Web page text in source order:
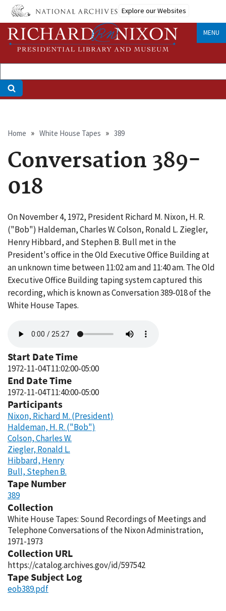
Skip
main
content
Explore our Websites
MENU
Breadcrumb
Home White House Tapes 389
Conversation 389-
018
On November 4, 1972, President Richard M. Nixon, H. R.
("Bob") Haldeman, Charles W. Colson, Ronald L. Ziegler,
Henry Hibbard, and Stephen B. Bull met in the
President's office in the Old Executive Office Building at
an unknown time between 11:02 am and 11:40 am. The Old
Executive Office Building taping system captured this
recording, which is known as Conversation 389-018 of the
White House Tapes.
file
Start Date Time
1972-11-04T11:02:00-05:00
End Date Time
1972-11-04T11:40:00-05:00
Participants
Nixon, Richard M. (President)
Haldeman, H. R. ("Bob")
Colson, Charles W.
Ziegler, Ronald L.
Hibbard, Henry
Bull, Stephen B.
Tape Number
389
Collection
White House Tapes: Sound Recordings of Meetings and
Telephone Conversations of the Nixon Administration,
1971-1973
Collection URL
https://catalog.archives.gov/id/597542
Tape Subject Log
eob389.pdf